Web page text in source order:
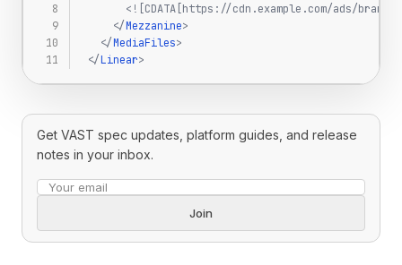
<![CDATA[https://cdn.example.com/ads/brand-
</Mezzanine>
</MediaFiles>
</Linear>
Get VAST spec updates, platform guides, and release
notes in your inbox.
Email address
Join